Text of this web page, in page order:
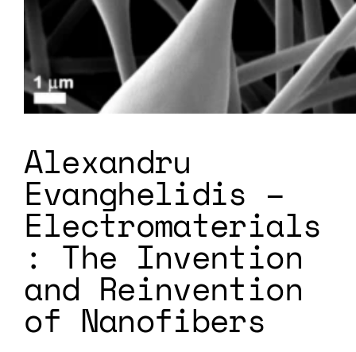
Alexandru
Evanghelidis –
Electromaterials
: The Invention
and Reinvention
of Nanofibers